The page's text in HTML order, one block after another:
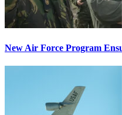
New Air Force Program